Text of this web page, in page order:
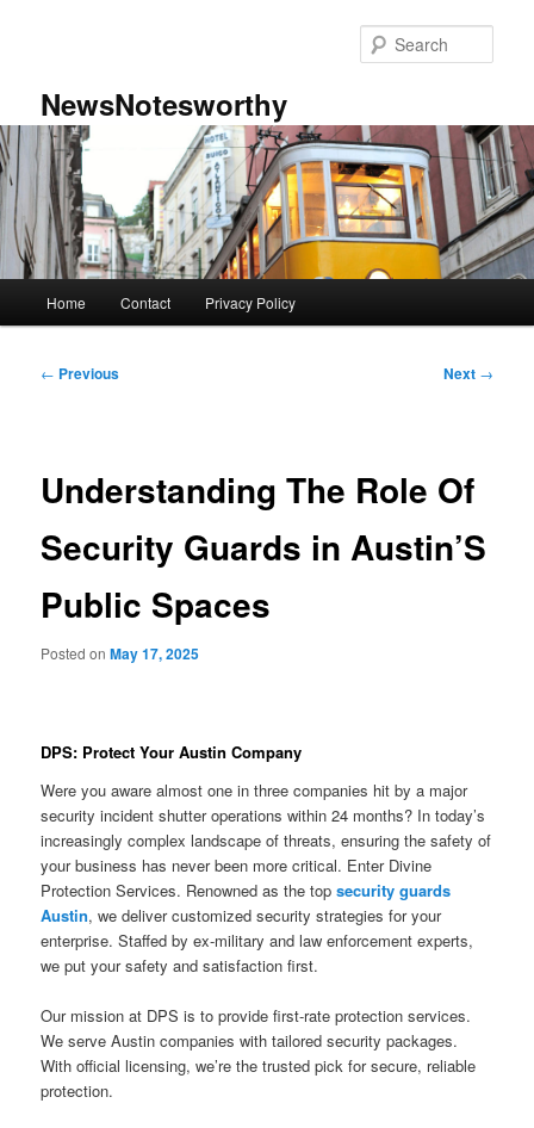
NewsNotesworthy
Home Contact Privacy Policy
Post
← Previous Next →
Understanding The Role Of
Security Guards in Austin’S
Public Spaces
Posted onMay 17, 2025
DPS: Protect Your Austin Company
Were you aware almost one in three companies hit by a major
security incident shutter operations within 24 months? In today’s
increasingly complex landscape of threats, ensuring the safety of
your business has never been more critical. Enter Divine
Protection Services. Renowned as the topsecurity guards
Austin, we deliver customized security strategies for your
enterprise. Staffed by ex-military and law enforcement experts,
we put your safety and satisfaction first.
Our mission at DPS is to provide first-rate protection services.
We serve Austin companies with tailored security packages.
With official licensing, we’re the trusted pick for secure, reliable
protection.